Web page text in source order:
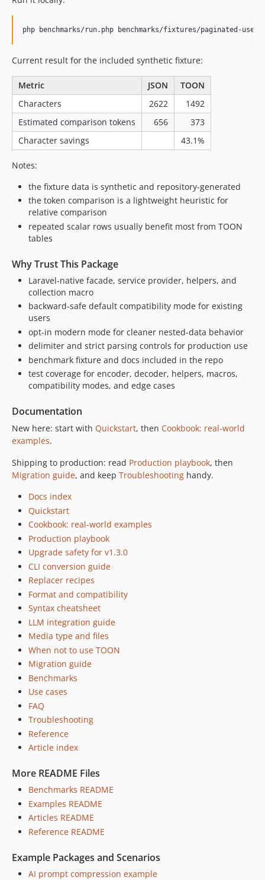
php benchmarks/run.php benchmarks/fixtures/paginated-
Current result for the included synthetic fixture:
Metric JSON
TOON
Characters
2622
1492
Estimated comparison tokens
656
373
Character savings
43.1%
Notes:
the fixture data is synthetic and repository-generated
the token comparison is a lightweight heuristic for
relative comparison
repeated scalar rows usually benefit most from TOON
tables
Why Trust This Package
Laravel-native facade, service provider, helpers, and
collection macro
backward-safe default compatibility mode for existing
users
opt-in modern mode for cleaner nested-data behavior
delimiter and strict parsing controls for production use
benchmark fixture and docs included in the repo
test coverage for encoder, decoder, helpers, macros,
compatibility modes, and edge cases
Documentation
New here: start with Quickstart, then Cookbook: real-world
examples.
Shipping to production: read Production playbook, then
Migration guide, and keep Troubleshooting handy.
Docs index
Quickstart
Cookbook: real-world examples
Production playbook
Upgrade safety for v1.3.0
CLI conversion guide
Replacer recipes
Format and compatibility
Syntax cheatsheet
LLM integration guide
Media type and files
When not to use TOON
Migration guide
Benchmarks
Use cases
FAQ
Troubleshooting
Reference
Article index
More README Files
Benchmarks README
Examples README
Articles README
Reference README
Example Packages and Scenarios
AI prompt compression example